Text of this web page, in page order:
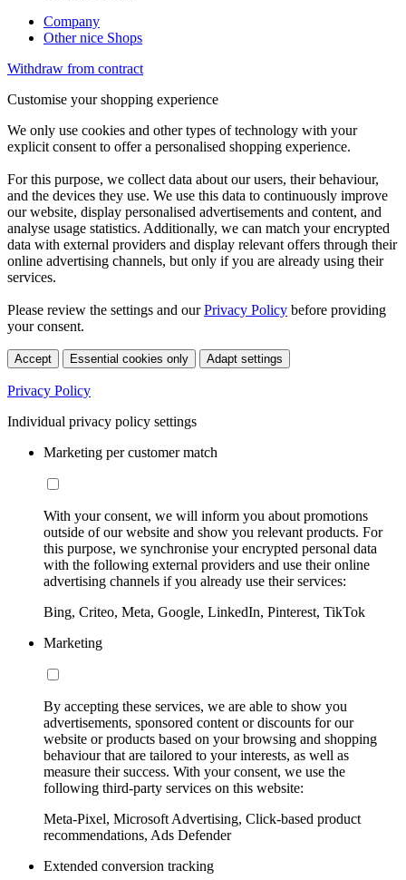
Company
Other nice Shops
Withdraw from contract
Customise your shopping experience
We only use cookies and other types of technology with your
explicit consent to offer a personalised shopping experience.
For this purpose, we collect data about our users, their behaviour,
and the devices they use. We use this data to continuously improve
our website, display personalised advertisements and content, and
analyse usage statistics. Additionally, we can match your encrypted
data with external providers and display relevant offers through their
online advertising channels, but only if you are already using their
services.
Please review the settings and ourPrivacy Policy before providing
your consent.
Accept Essential cookies only Adapt settings
Privacy Policy
Individual privacy policy settings
Marketing per customer match
With your consent, we will inform you about promotions
outside of our website and show you relevant products. For
this purpose, we synchronise your encrypted personal data
with the following external providers and use their online
advertising channels if you already use their services:
Bing, Criteo, Meta, Google, LinkedIn, Pinterest, TikTok
Marketing
By accepting these services, we are able to show you
advertisements, sponsored content or discounts for our
website or products based on your browsing and shopping
behaviour that are tailored to your interests, as well as
measure their success. With your consent, we use the
following third-party services on this website:
Meta-Pixel, Microsoft Advertising, Click-based product
recommendations, Ads Defender
Extended conversion tracking